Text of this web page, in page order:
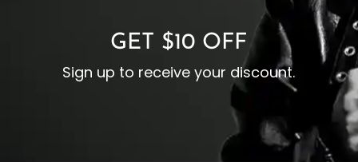
GET $10 OFF
Sign up to receive your discount.